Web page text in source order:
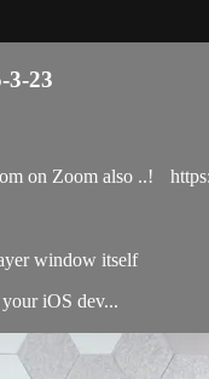
3-23
on Zoom also ..!
window itself
iOS dev...